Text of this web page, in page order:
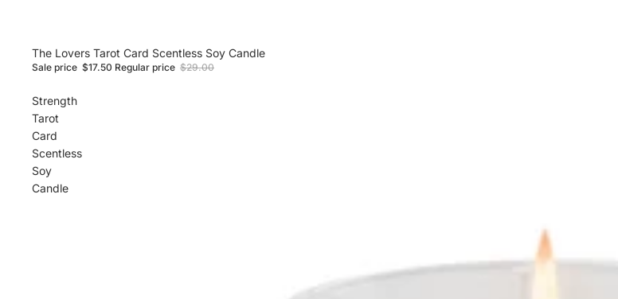
Sale
The Lovers Tarot Card Scentless Soy Candle
Sale price $17.50 Regular price $29.00
Strength
Tarot
Card
Scentless
Soy
Candle